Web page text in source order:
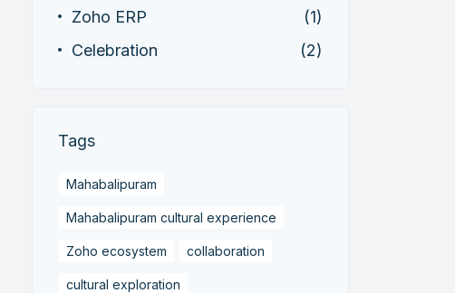
Zoho ERP
(1)
Celebration
(2)
Tags
Mahabalipuram
Mahabalipuram cultural experience
Zoho ecosystem collaboration
cultural exploration